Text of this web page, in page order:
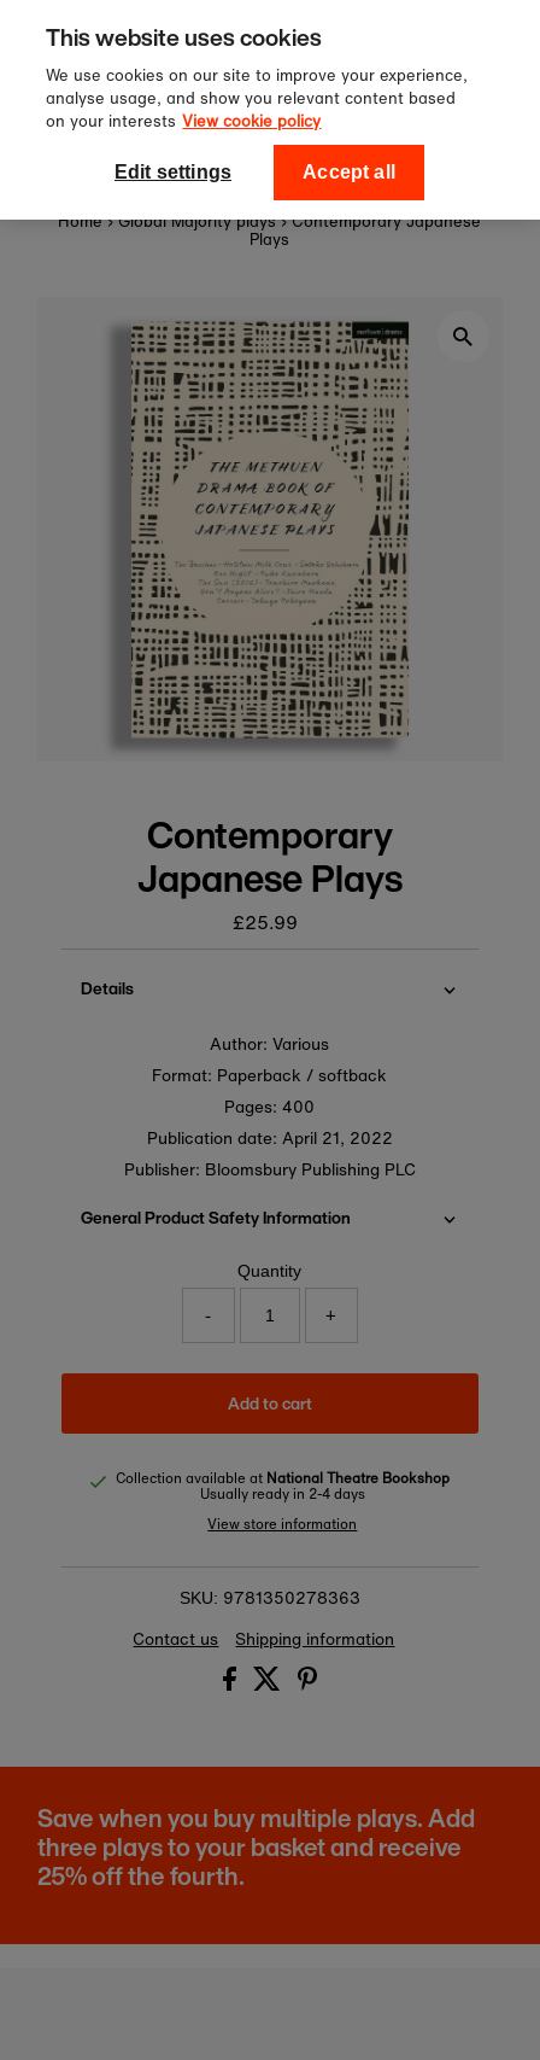
Skip to content
Sign up to our newsletter for 10%
off your first order!
National Theatre Shop
Home › Global Majority plays › Contemporary Japanese
Plays
Contemporary
Japanese Plays
Regular
price
£25.99
Details
Author: Various
Format: Paperback / softback
Pages: 400
Publication date: April 21, 2022
Publisher: Bloomsbury Publishing PLC
General Product Safety Information
Quantity
- +
Add to cart
Collection available at National Theatre Bookshop
Usually ready in 2-4 days
View store information
SKU: 9781350278363
Contact us
Shipping information
Save when you buy multiple plays. Add
three plays to your basket and receive
25% off the fourth.
This website uses cookies
We use cookies on our site to improve your experience,
analyse usage, and show you relevant content based
on your interests View cookie policy
Edit settings Accept all